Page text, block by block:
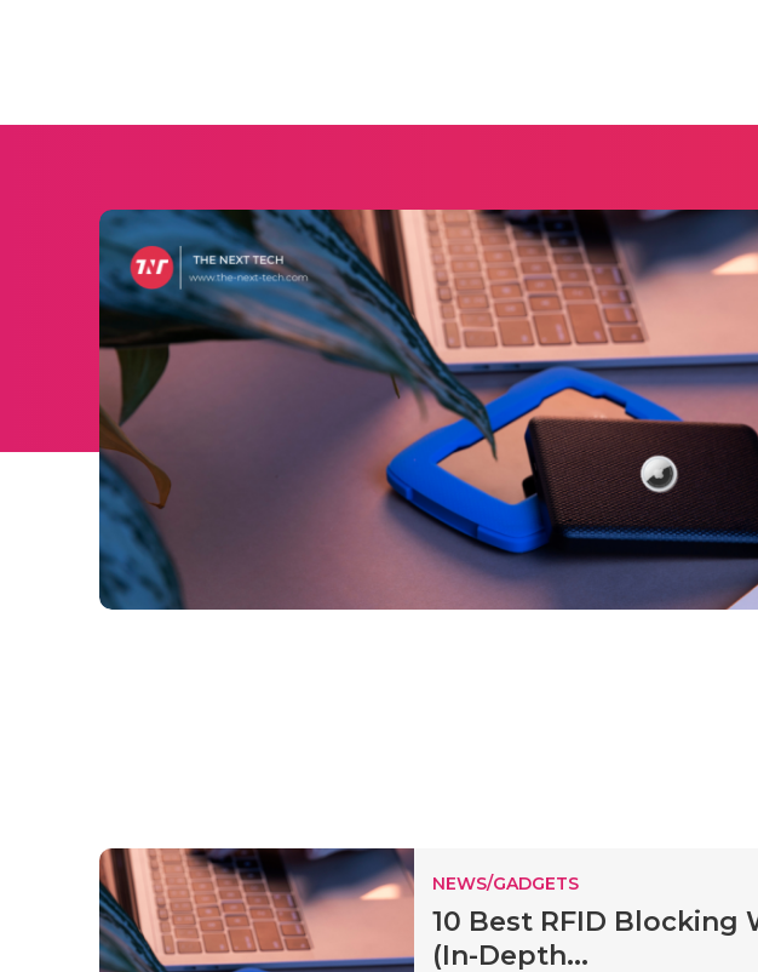
NEWS/GADGETS
10 Best RFID Blocking
(In-Depth...